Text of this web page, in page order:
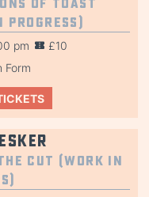
Progress)
pm
£10
Form
Cut (Work in